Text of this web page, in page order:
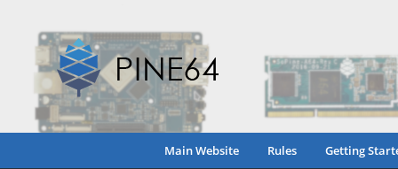
Main Website Rules Getting